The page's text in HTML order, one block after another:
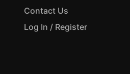
Contact Us
Log In / Register